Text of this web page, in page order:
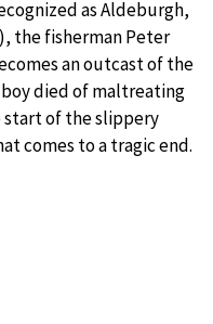
as Aldeburgh,
the fisherman Peter
an outcast of the
died of maltreating
start of the slippery
comes to a tragic end.